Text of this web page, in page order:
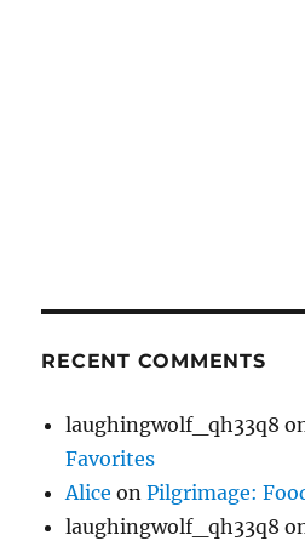
RECENT COMMENTS
laughingwolf_qh33q8
Favorites
Alice onPilgrimage:
laughingwolf_qh33q8